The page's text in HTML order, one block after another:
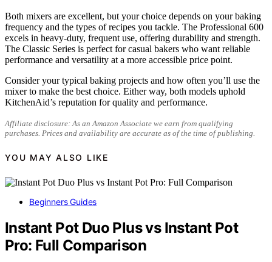
Both mixers are excellent, but your choice depends on your baking
frequency and the types of recipes you tackle. The Professional 600
excels in heavy-duty, frequent use, offering durability and strength.
The Classic Series is perfect for casual bakers who want reliable
performance and versatility at a more accessible price point.
Consider your typical baking projects and how often you’ll use the
mixer to make the best choice. Either way, both models uphold
KitchenAid’s reputation for quality and performance.
Affiliate disclosure: As an Amazon Associate we earn from qualifying
purchases. Prices and availability are accurate as of the time of publishing.
YOU MAY ALSO LIKE
Beginners Guides
Instant Pot Duo Plus vs Instant Pot
Pro: Full Comparison